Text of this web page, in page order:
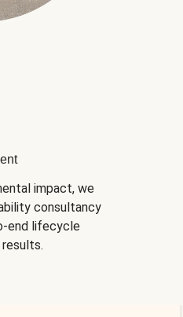
impact, we
consultancy
end lifecycle